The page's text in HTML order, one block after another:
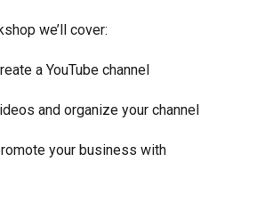
we’ll cover:
a YouTube channel
and organize your channel
your business with